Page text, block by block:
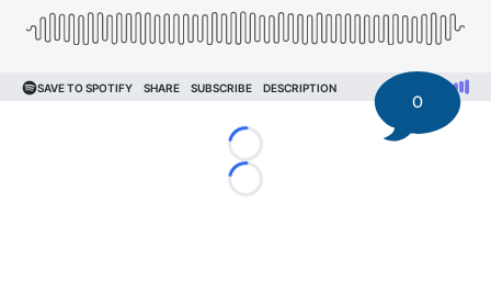
Loading...
Loading...
0